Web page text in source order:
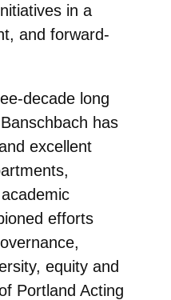
in a
and forward-
decade long
has
excellent
efforts
equity and
Portland Acting